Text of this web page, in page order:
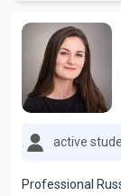
active
Professional